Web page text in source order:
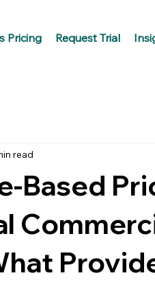
Pricing Request Trial
Based
read